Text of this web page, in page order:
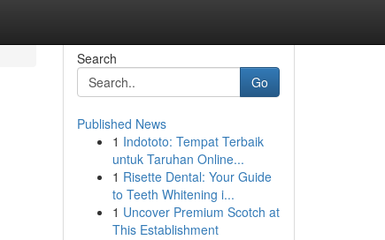
Search
Go
Published News
1 Indototo: Tempat Terbaik
untuk Taruhan Online...
1 Risette Dental: Your Guide
to Teeth Whitening i...
1 Uncover Premium Scotch at
This Establishment